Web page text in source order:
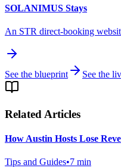
SOLANIMUS Stays
An STR direct-booking
See the blueprint See the
Related Articles
How Austin Hosts Lose
Tips and Guides•7 min